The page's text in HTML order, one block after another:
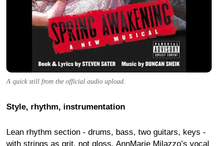
A quick still from the official audio upload.
Style, rhythm, instrumentation
Lean rhythm section - drums, bass, two guitars, keys -
with strings as grit, not gloss. AnnMarie Milazzo’s vocal